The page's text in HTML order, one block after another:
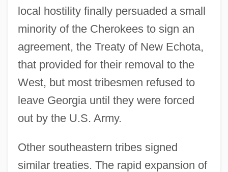
local hostility finally persuaded a small
minority of the Cherokees to sign an
agreement, the Treaty of New Echota,
that provided for their removal to the
West, but most tribesmen refused to
leave Georgia until they were forced
out by the U.S. Army.
Other southeastern tribes signed
similar treaties. The rapid expansion of